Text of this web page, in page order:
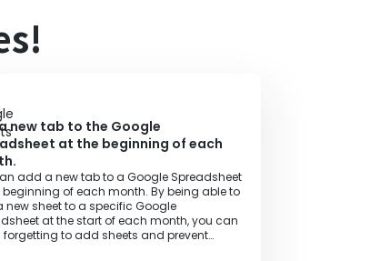
new tab to the Google
at the beginning of each
add a new tab to a Google Spreadsheet
beginning of each month. By being able to
new sheet to a specific Google
at the start of each month, you can
to add sheets and prevent